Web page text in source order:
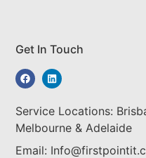
Get In Touch
Service Locations:
Melbourne & Adelaide
Email: